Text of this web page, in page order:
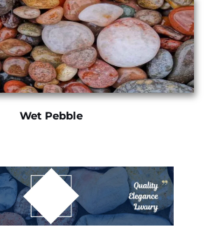
Wet Pebble